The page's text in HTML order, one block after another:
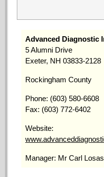
Advanced Diagnostic
5 Alumni Drive
Exeter, NH 03833-2128
Rockingham County
Phone: (603) 580-6608
Fax: (603) 772-6402
Website:
Manager: Mr Carl